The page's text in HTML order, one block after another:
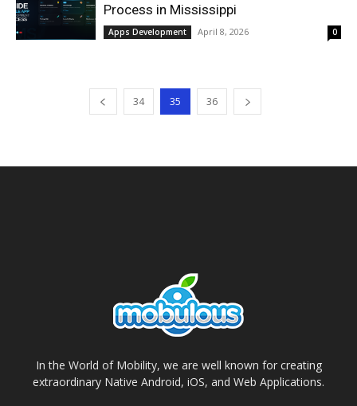
Process in Mississippi
Apps Development April 8, 2026 0
34 35 36
In the World of Mobility, we are well known for creating
extraordinary Native Android, iOS, and Web Applications.